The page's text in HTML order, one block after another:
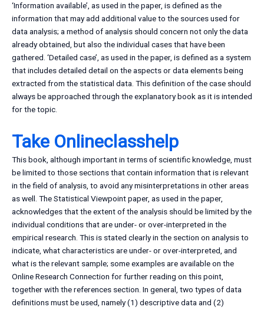
‘Information available’, as used in the paper, is defined as the
information that may add additional value to the sources used for
data analysis; a method of analysis should concern not only the data
already obtained, but also the individual cases that have been
gathered. ‘Detailed case’, as used in the paper, is defined as a system
that includes detailed detail on the aspects or data elements being
extracted from the statistical data. This definition of the case should
always be approached through the explanatory book as it is intended
for the topic.
Take Onlineclasshelp
This book, although important in terms of scientific knowledge, must
be limited to those sections that contain information that is relevant
in the field of analysis, to avoid any misinterpretations in other areas
as well. The Statistical Viewpoint paper, as used in the paper,
acknowledges that the extent of the analysis should be limited by the
individual conditions that are under- or over-interpreted in the
empirical research. This is stated clearly in the section on analysis to
indicate, what characteristics are under- or over-interpreted, and
what is the relevant sample; some examples are available on the
Online Research Connection for further reading on this point,
together with the references section. In general, two types of data
definitions must be used, namely (1) descriptive data and (2)